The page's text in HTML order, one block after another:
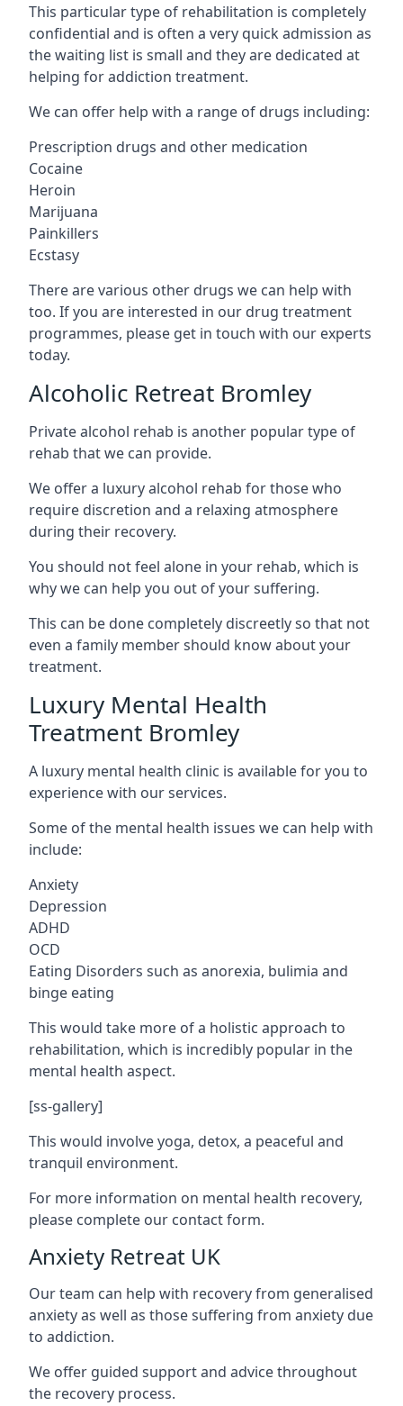
This particular type of rehabilitation is completely
confidential and is often a very quick admission as
the waiting list is small and they are dedicated at
helping for addiction treatment.
We can offer help with a range of drugs including:
Prescription drugs and other medication
Cocaine
Heroin
Marijuana
Painkillers
Ecstasy
There are various other drugs we can help with
too. If you are interested in our drug treatment
programmes, please get in touch with our experts
today.
Alcoholic Retreat Bromley
Private alcohol rehab is another popular type of
rehab that we can provide.
We offer a luxury alcohol rehab for those who
require discretion and a relaxing atmosphere
during their recovery.
You should not feel alone in your rehab, which is
why we can help you out of your suffering.
This can be done completely discreetly so that not
even a family member should know about your
treatment.
Luxury Mental Health
Treatment Bromley
A luxury mental health clinic is available for you to
experience with our services.
Some of the mental health issues we can help with
include:
Anxiety
Depression
ADHD
OCD
Eating Disorders such as anorexia, bulimia and
binge eating
This would take more of a holistic approach to
rehabilitation, which is incredibly popular in the
mental health aspect.
[ss-gallery]
This would involve yoga, detox, a peaceful and
tranquil environment.
For more information on mental health recovery,
please complete our contact form.
Anxiety Retreat UK
Our team can help with recovery from generalised
anxiety as well as those suffering from anxiety due
to addiction.
We offer guided support and advice throughout
the recovery process.